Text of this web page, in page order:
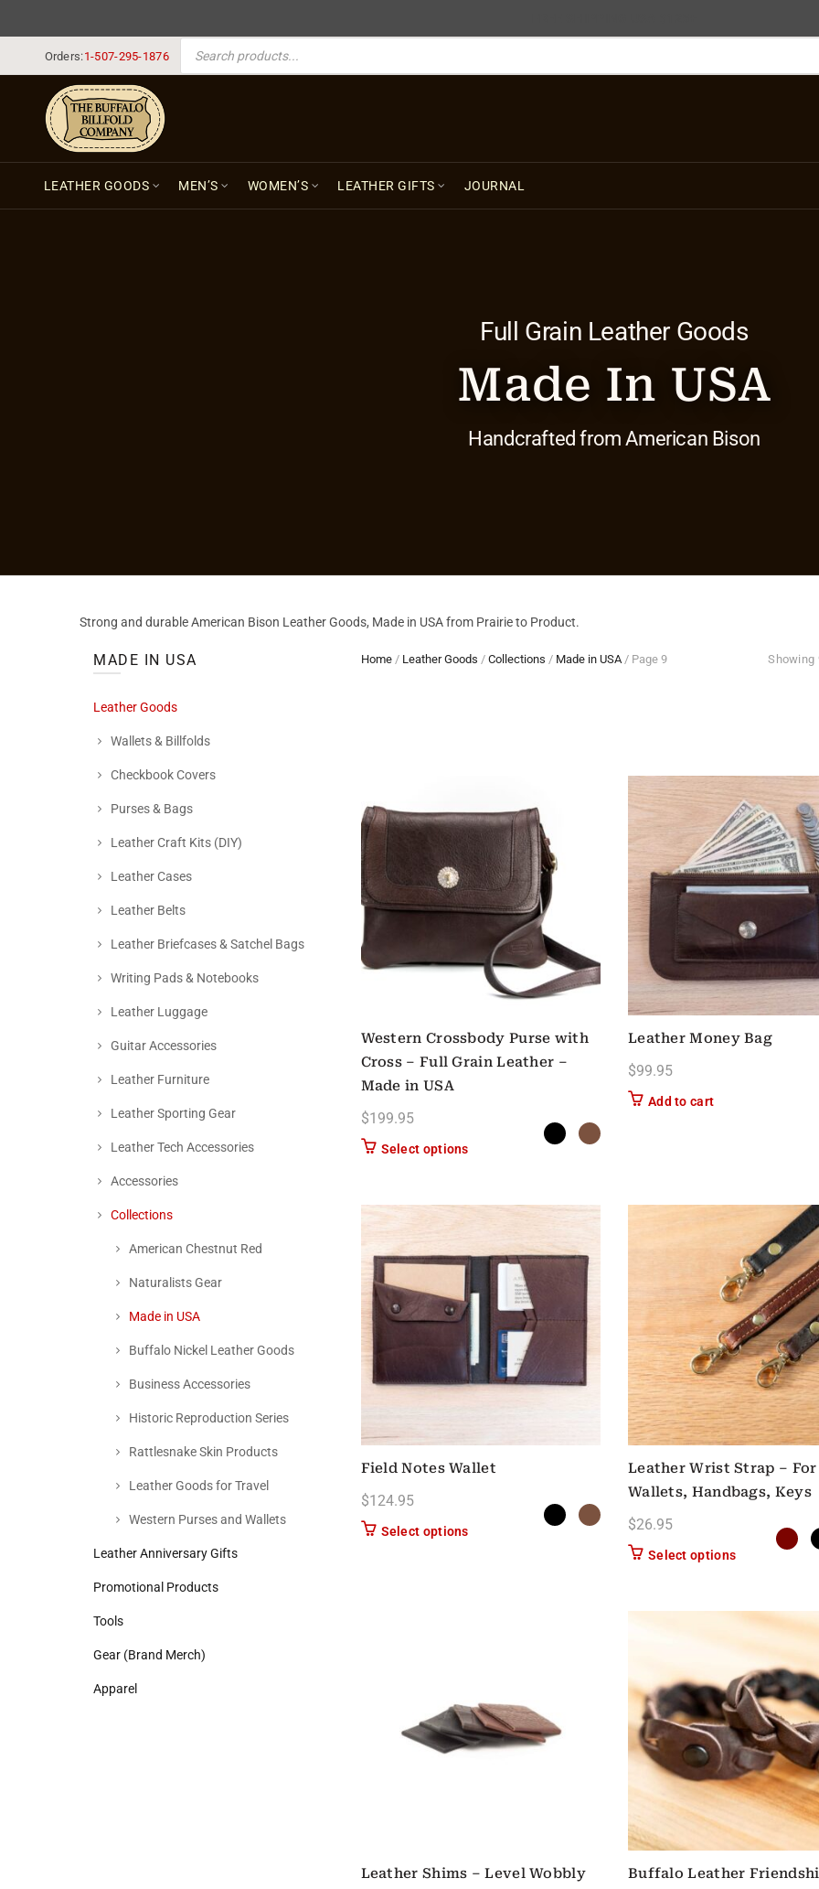
Orders:1-507-295-1876
PRODUCTS SEARCH
LEATHER GOODS MEN’S WOMEN’S LEATHER GIFTS JOURNAL
Full Grain Leather Goods
Made In USA
Handcrafted from American Bison
Strong and durable American Bison Leather Goods, Made in USA from Prairie to Product.
Home/ Leather Goods / Collections / Made in USA/ Page 9 Showing
Western Crossbody Purse with
Cross – Full Grain Leather –
Made in USA
$199.95
Select optionsThis product has multiple variants. The options may be
Leather Money Bag
$99.95
Add to cart
Field Notes Wallet
$124.95
Select optionsThis product has multiple variants. The options may be
Leather Wrist Strap – For
Wallets, Handbags, Keys
$26.95
Select optionsThis product
Leather Shims – Level Wobbly
Buffalo Leather
MADE IN USA
Leather Goods
Wallets & Billfolds
Checkbook Covers
Purses & Bags
Leather Craft Kits (DIY)
Leather Cases
Leather Belts
Leather Briefcases & Satchel Bags
Writing Pads & Notebooks
Leather Luggage
Guitar Accessories
Leather Furniture
Leather Sporting Gear
Leather Tech Accessories
Accessories
Collections
American Chestnut Red
Naturalists Gear
Made in USA
Buffalo Nickel Leather Goods
Business Accessories
Historic Reproduction Series
Rattlesnake Skin Products
Leather Goods for Travel
Western Purses and Wallets
Leather Anniversary Gifts
Promotional Products
Tools
Gear (Brand Merch)
Apparel